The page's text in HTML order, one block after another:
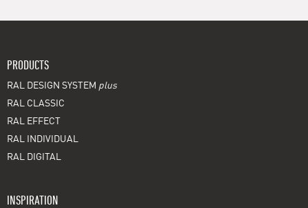
PRODUCTS
RAL DESIGN SYSTEM plus
RAL CLASSIC
RAL EFFECT
RAL INDIVIDUAL
RAL DIGITAL
INSPIRATION